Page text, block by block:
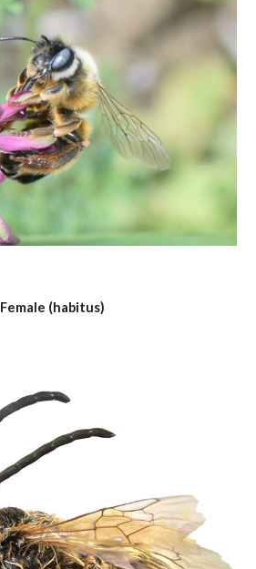
Female (habitus)